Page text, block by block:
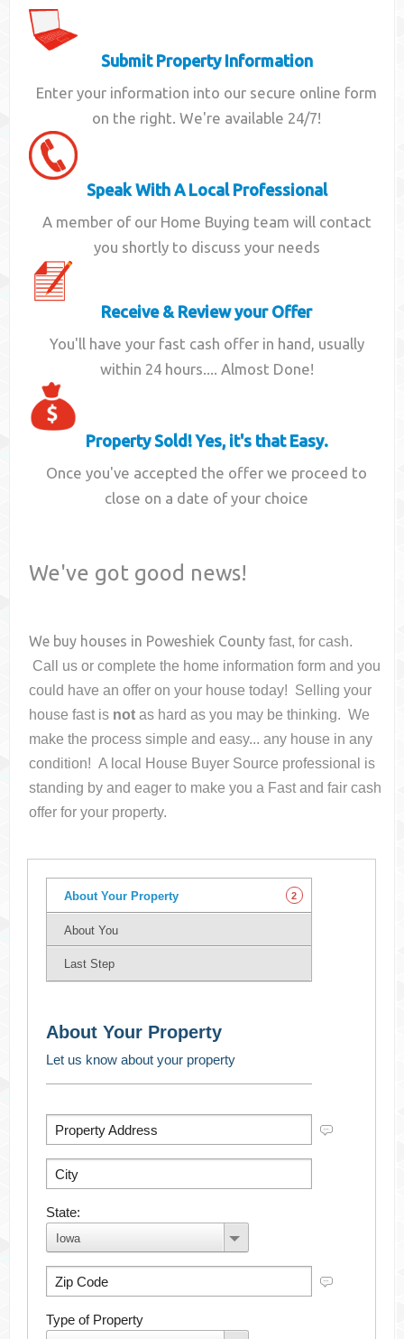
Submit Property Information
Enter your information into our secure online form
on the right. We're available 24/7!
Speak With A Local Professional
A member of our Home Buying team will contact
you shortly to discuss your needs
Receive & Review your Offer
You'll have your fast cash offer in hand, usually
within 24 hours.... Almost Done!
Property Sold! Yes, it's that Easy.
Once you've accepted the offer we proceed to
close on a date of your choice
We've got good news!
We buy houses in Poweshiek County fast, for cash.
Call us or complete the home information form and you
could have an offer on your housetoday! Selling your
house fast is not as hard as you may be thinking. We
make the process simple and easy... any house in any
condition! A local House Buyer Source professional is
standing by and eager to make you a Fast and fair cash
offer for your property.